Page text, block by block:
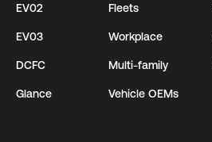
EV02
EV03
DCFC
Glance
Fleets
Workplace
Multi-family
Vehicle OEMs